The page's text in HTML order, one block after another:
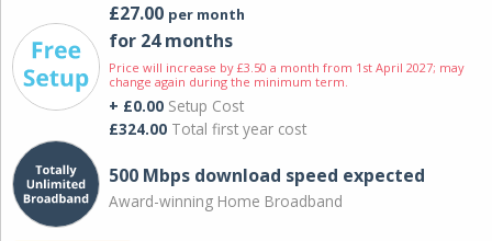
£27.00 per month
for 24 months
Price will increase by £3.50 a month from 1st April 2027; may
change again during the minimum term.
+ £0.00 Setup Cost
£324.00 Total first year cost
500 Mbps download speed expected
Award-winning Home Broadband